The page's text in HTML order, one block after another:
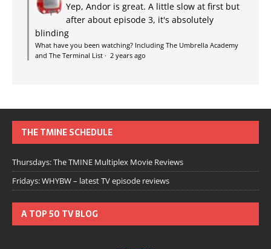
Yep, Andor is great. A little slow at first but
after about episode 3, it's absolutely
blinding
What have you been watching? Including The Umbrella Academy
and The Terminal List · 2 years ago
THE TMINE SCHEDULE
Thursdays: The TMINE Multiplex Movie Reviews
Fridays: WHYBW – latest TV episode reviews
A TOP 50 TV BLOG